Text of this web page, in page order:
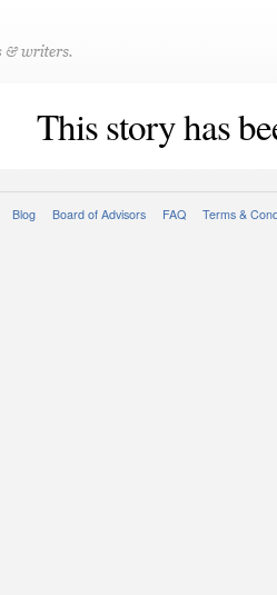
This story has
Blog Board of Advisors FAQ Terms &